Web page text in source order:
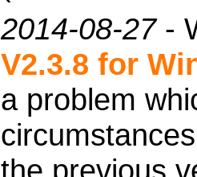
2014-08-27-
V2.3.8 for
a problem